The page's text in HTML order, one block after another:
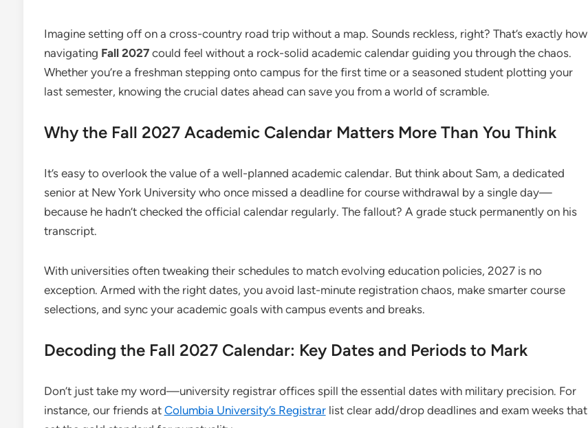
Imagine setting off on a cross-country road trip without a map. Sounds reckless, right? That’s exactly how
navigating Fall 2027could feel without a rock-solid academic calendar guiding you through the chaos.
Whether you’re a freshman stepping onto campus for the first time or a seasoned student plotting your
last semester, knowing the crucial dates ahead can save you from a world of scramble.
Why the Fall 2027 Academic Calendar Matters More Than You Think
It’s easy to overlook the value of a well-planned academic calendar. But think about Sam, a dedicated
senior at New York University who once missed a deadline for course withdrawal by a single day—
because he hadn’t checked the official calendar regularly. The fallout? A grade stuck permanently on his
transcript.
With universities often tweaking their schedules to match evolving education policies, 2027 is no
exception. Armed with the right dates, you avoid last-minute registration chaos, make smarter course
selections, and sync your academic goals with campus events and breaks.
Decoding the Fall 2027 Calendar: Key Dates and Periods to Mark
Don’t just take my word—university registrar offices spill the essential dates with military precision. For
instance, our friends at Columbia University’s Registrarlist clear add/drop deadlines and exam weeks that